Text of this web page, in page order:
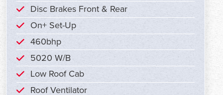
Disc Brakes Front & Rear
On+ Set-Up
460bhp
5020 W/B
Low Roof Cab
Roof Ventilator